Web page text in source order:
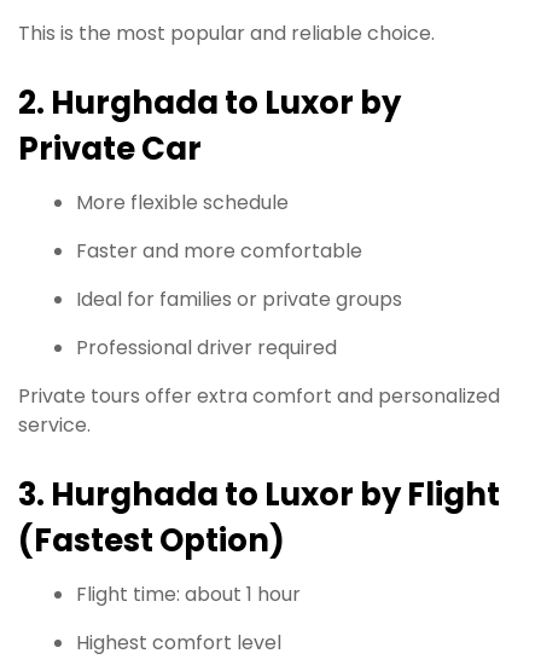
This is the most popular and reliable choice.
2. Hurghada to Luxor by
Private Car
More flexible schedule
Faster and more comfortable
Ideal for families or private groups
Professional driver required
Private tours offer extra comfort and personalized
service.
3. Hurghada to Luxor by Flight
(Fastest Option)
Flight time: about 1 hour
Highest comfort level